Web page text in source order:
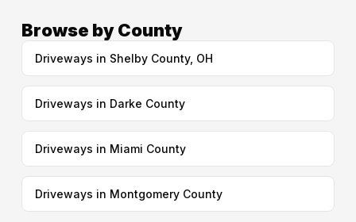
Browse by County
Driveways in Shelby County, OH
Driveways in Darke County
Driveways in Miami County
Driveways in Montgomery County